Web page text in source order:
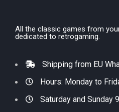
All the classic games from
dedicated to retrogaming.
Shipping from EU
Hours: Monday to
Saturday and Sunday